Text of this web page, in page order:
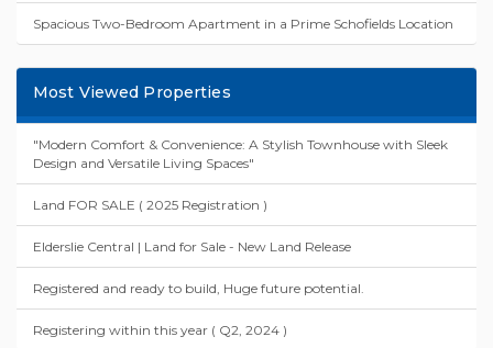
Spacious Two-Bedroom Apartment in a Prime Schofields Location
Most Viewed Properties
"Modern Comfort & Convenience: A Stylish Townhouse with Sleek
Design and Versatile Living Spaces"
Land FOR SALE ( 2025 Registration )
Elderslie Central | Land for Sale - New Land Release
Registered and ready to build, Huge future potential.
Registering within this year ( Q2, 2024 )